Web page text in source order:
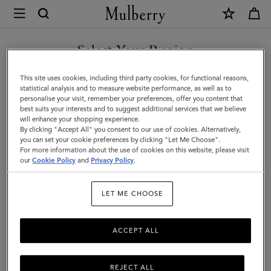
Mulberry
Cashmere
Gloves
|
Black
Cashmere
|
Men
Select Your Region
You are currently browsing the Hong Kong S.A.R of China site
but we noticed you are in United States.
GO TO UNITED STATES SITE
CONTINUE TO HONG KONG
S.A.R OF CHINA SITE
This site uses cookies, including third party cookies, for functional reasons,
statistical analysis and to measure website performance, as well as to
personalise your visit, remember your preferences, offer you content that
best suits your interests and to suggest additional services that we believe
will enhance your shopping experience.
By clicking "Accept All" you consent to our use of cookies. Alternatively,
you can set your cookie preferences by clicking "Let Me Choose".
For more information about the use of cookies on this website, please visit
ourCookie Policy and Privacy Policy.
LET ME CHOOSE
REJECT ALL
ACCEPT ALL